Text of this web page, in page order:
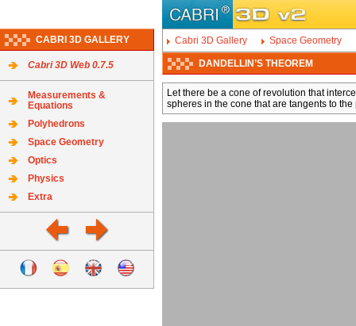
CABRI 3D GALLERY
Cabri 3D Web 0.7.5
Measurements &
Equations
Polyhedrons
Space Geometry
Optics
Physics
Extra
Cabri 3D Gallery Space Geometry
DANDELLIN’S THEOREM
Let there be a cone of revolution that
spheres in the cone that are tangents to